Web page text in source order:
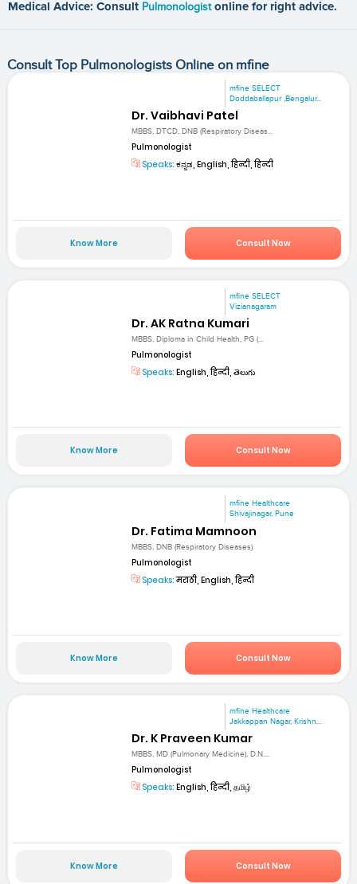
Medical Advice: Consult Pulmonologist online for right advice.
Consult Top Pulmonologists Online on mfine
mfine SELECT
Doddaballapur ,Bengalur...
Dr. Vaibhavi Patel
MBBS, DTCD, DNB (Respiratory Diseas...
Pulmonologist
Speaks: ಕನ್ನಡ, English, हिन्दी, हिन्दी
Know More Consult Now
mfine SELECT
Vizianagaram
Dr. AK Ratna Kumari
MBBS, Diploma in Child Health, PG (...
Pulmonologist
Speaks: English, हिन्दी, తెలుగు
Know More Consult Now
mfine Healthcare
Shivajinagar, Pune
Dr. Fatima Mamnoon
MBBS, DNB (Respiratory Diseases)
Pulmonologist
Speaks:मराठी, English, हिन्दी
Know More Consult Now
mfine Healthcare
Jakkappan Nagar, Krishn...
Dr. K Praveen Kumar
MBBS, MD (Pulmonary Medicine), D.N....
Pulmonologist
Speaks: English, हिन्दी, தமிழ்
Know More Consult Now